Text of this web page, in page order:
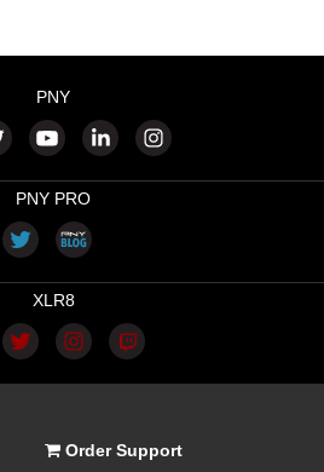
PNY
PNY PRO
XLR8
Order Support